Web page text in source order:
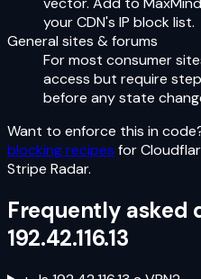
your CDN's IP block list.
General sites & forums
For most consumer
access but require
before any state
Want to enforce this in
blocking recipes for
Stripe Radar.
Frequently asked
192.42.116.13